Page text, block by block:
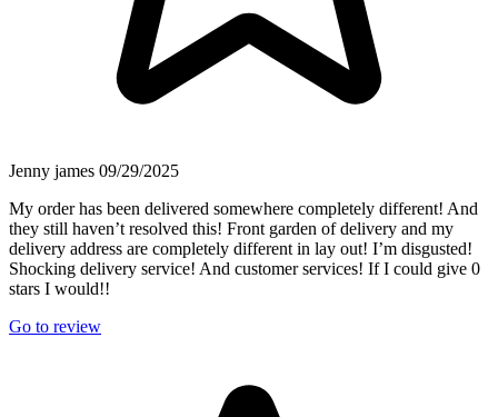
Jenny james 09/29/2025
My order has been delivered somewhere completely different! And
they still haven’t resolved this! Front garden of delivery and my
delivery address are completely different in lay out! I’m disgusted!
Shocking delivery service! And customer services! If I could give 0
stars I would!!
Go to review